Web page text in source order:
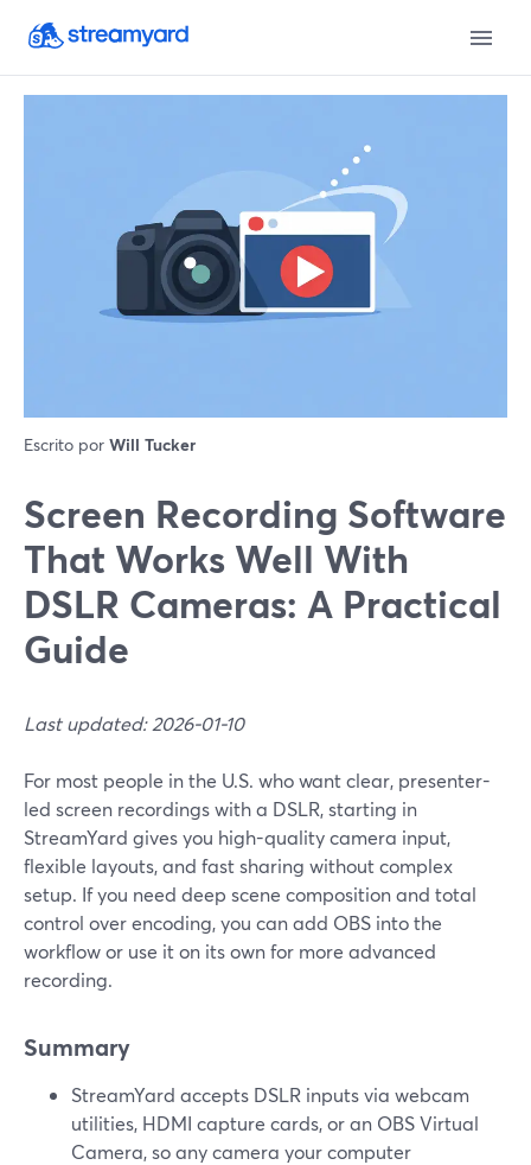
Escrito por Will Tucker
Screen Recording Software
That Works Well With
DSLR Cameras: A Practical
Guide
Last updated: 2026-01-10
For most people in the U.S. who want clear, presenter-
led screen recordings with a DSLR, starting in
StreamYard gives you high-quality camera input,
flexible layouts, and fast sharing without complex
setup. If you need deep scene composition and total
control over encoding, you can add OBS into the
workflow or use it on its own for more advanced
recording.
Summary
StreamYard accepts DSLR inputs via webcam
utilities, HDMI capture cards, or an OBS Virtual
Camera, so any camera your computer